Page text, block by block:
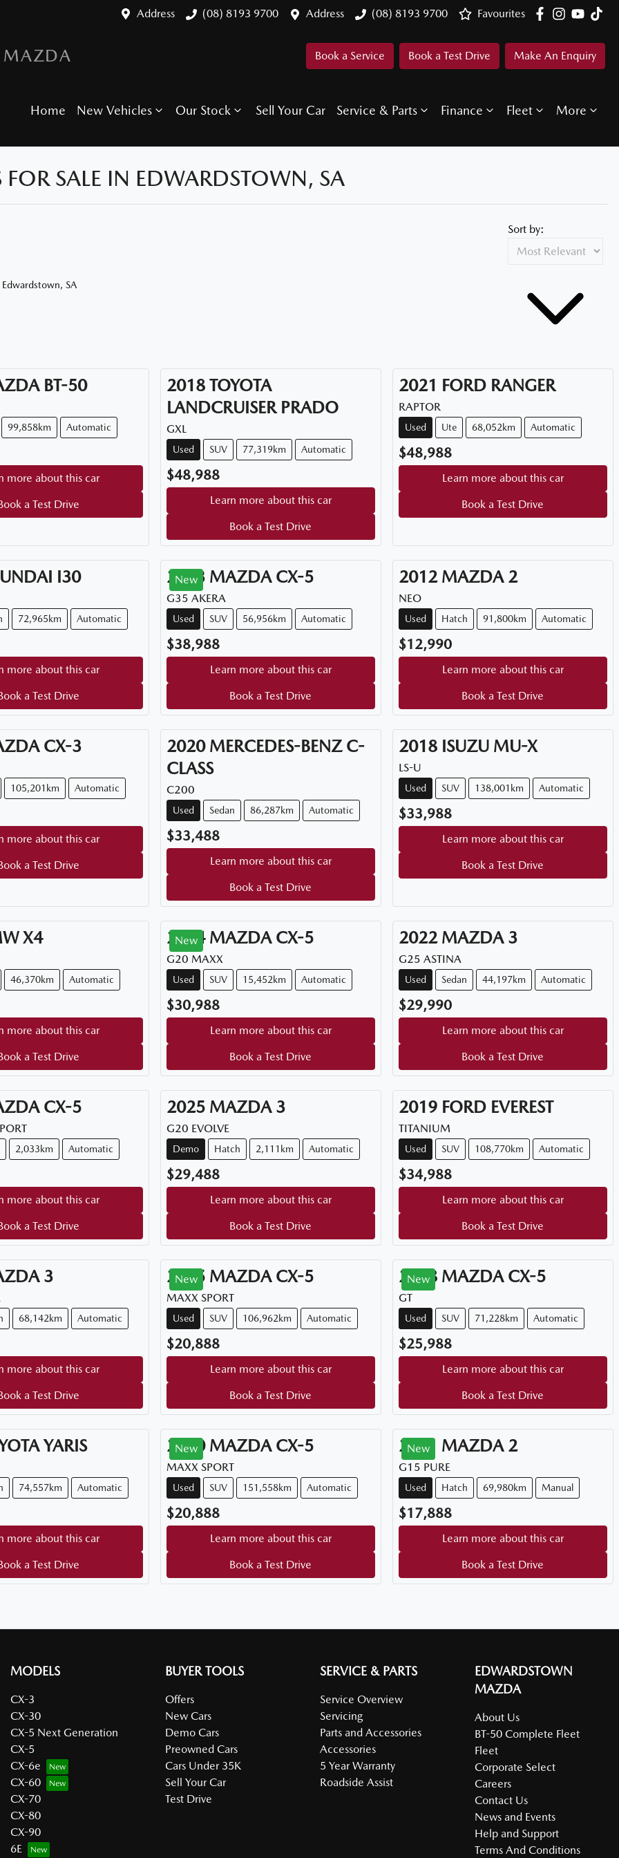
Address (08) 8193 9700 Address (08) 8193 9700 Favourites
MAZDA Book a Service Book a Test Drive Make An Enquiry
Home New Vehicles Our Stock Sell Your Car Service & Parts Finance Fleet More
SALE IN EDWARDSTOWN, SA
SA
Sort by:
BT-50
99,858km Automatic
more about this car
a Test Drive
2018 TOYOTA
LANDCRUISER PRADO
GXL
Used SUV 77,319km Automatic
$48,988
Learn more about this car
Book a Test Drive
2021 FORD RANGER
RAPTOR
Used Ute 68,052km Automatic
$48,988
Learn more about this car
Book a Test Drive
I30
72,965km Automatic
more about this car
a Test Drive
New
2023 MAZDA CX-5
G35 AKERA
Used SUV 56,956km Automatic
$38,988
Learn more about this car
Book a Test Drive
2012 MAZDA 2
NEO
Used Hatch 91,800km Automatic
$12,990
Learn more about this car
Book a Test Drive
CX-3
105,201km Automatic
more about this car
a Test Drive
2020 MERCEDES-BENZ C-
CLASS
C200
Used Sedan 86,287km Automatic
$33,488
Learn more about this car
Book a Test Drive
2018 ISUZU MU-X
LS-U
Used SUV 138,001km Automatic
$33,988
Learn more about this car
Book a Test Drive
X4
46,370km Automatic
more about this car
a Test Drive
New
2024 MAZDA CX-5
G20 MAXX
Used SUV 15,452km Automatic
$30,988
Learn more about this car
Book a Test Drive
2022 MAZDA 3
G25 ASTINA
Used Sedan 44,197km Automatic
$29,990
Learn more about this car
Book a Test Drive
CX-5
2,033km Automatic
more about this car
a Test Drive
2025 MAZDA 3
G20 EVOLVE
Demo Hatch 2,111km Automatic
$29,488
Learn more about this car
Book a Test Drive
2019 FORD EVEREST
TITANIUM
Used SUV 108,770km Automatic
$34,988
Learn more about this car
Book a Test Drive
3
68,142km Automatic
more about this car
a Test Drive
New
2015 MAZDA CX-5
MAXX SPORT
Used SUV 106,962km Automatic
$20,888
Learn more about this car
Book a Test Drive
New
2018 MAZDA CX-5
GT
Used SUV 71,228km Automatic
$25,988
Learn more about this car
Book a Test Drive
YARIS
74,557km Automatic
more about this car
a Test Drive
New
2020 MAZDA CX-5
MAXX SPORT
Used SUV 151,558km Automatic
$20,888
Learn more about this car
Book a Test Drive
New
2021 MAZDA 2
G15 PURE
Used Hatch 69,980km Manual
$17,888
Learn more about this car
Book a Test Drive
MODELS
CX-3
CX-30
CX-5 Next Generation
CX-5
CX-6e
CX-60
CX-70
CX-80
CX-90
6E
BUYER TOOLS
Offers
New Cars
Demo Cars
Preowned Cars
Cars Under 35K
Sell Your Car
Test Drive
SERVICE & PARTS
Service Overview
Servicing
Parts and Accessories
Accessories
5 Year Warranty
Roadside Assist
EDWARDSTOWN
MAZDA
About Us
BT-50 Complete Fleet
Fleet
Corporate Select
Careers
Contact Us
News and Events
Help and Support
Terms And Conditions